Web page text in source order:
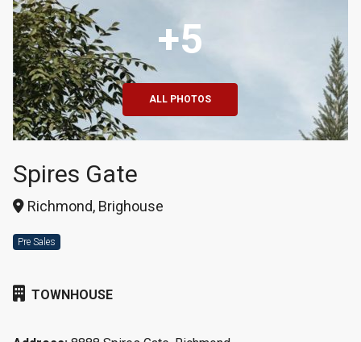
+5
ALL PHOTOS
Spires Gate
Richmond, Brighouse
Pre Sales
TOWNHOUSE